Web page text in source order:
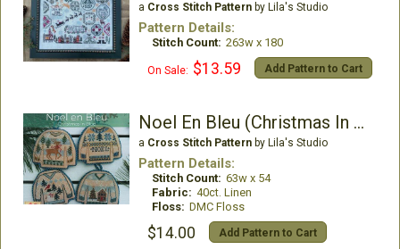
a Cross Stitch Patternby Lila's Studio
Pattern Details:
Stitch Count: 263w x 180
On Sale: $13.59 Add Pattern to Cart
Noel En Bleu (Christmas In Blue)
a Cross Stitch Patternby Lila's Studio
Pattern Details:
Stitch Count: 63w x 54
Fabric: 40ct. Linen
Floss: DMC Floss
$14.00 Add Pattern to Cart